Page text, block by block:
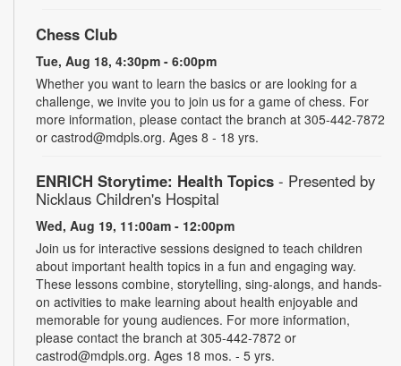
Chess Club
Tue, Aug 18, 4:30pm - 6:00pm
Whether you want to learn the basics or are looking for a
challenge, we invite you to join us for a game of chess. For
more information, please contact the branch at 305-442-7872
or castrod@mdpls.org. Ages 8 - 18 yrs.
ENRICH Storytime: Health Topics - Presented by
Nicklaus Children's Hospital
Wed, Aug 19, 11:00am - 12:00pm
Join us for interactive sessions designed to teach children
about important health topics in a fun and engaging way.
These lessons combine, storytelling, sing-alongs, and hands-
on activities to make learning about health enjoyable and
memorable for young audiences. For more information,
please contact the branch at 305-442-7872 or
castrod@mdpls.org. Ages 18 mos. - 5 yrs.